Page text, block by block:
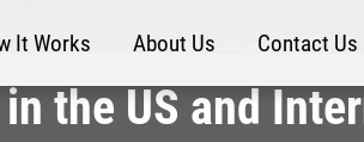
It Works About Us Contact Us
the US and